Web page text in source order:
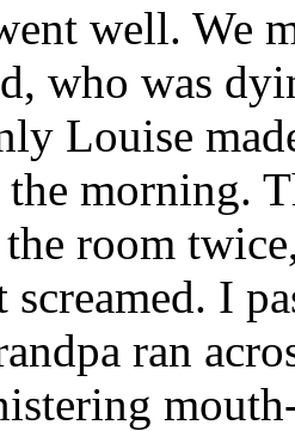
well. We
who was
Louise
morning.
room
screamed. I
ran